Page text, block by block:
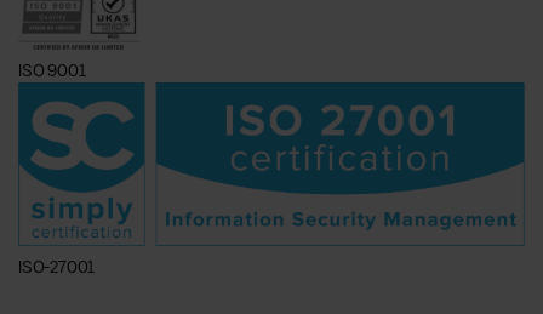
ISO 9001
ISO-27001